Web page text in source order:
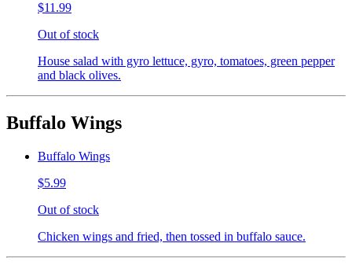
$11.99
Out of stock
House salad with gyro lettuce, gyro, tomatoes, green pepper
and black olives.
Buffalo Wings
Buffalo Wings
$5.99
Out of stock
Chicken wings and fried, then tossed in buffalo sauce.